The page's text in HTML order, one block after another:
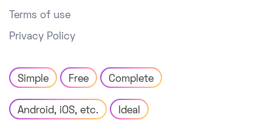
Terms of use
Privacy Policy
Simple Free Complete
Android, iOS, etc. Ideal